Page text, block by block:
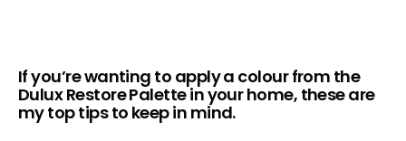
If you’re wanting to apply a colour from the
Dulux Restore Palettein your home, these are
my top tips to keep in mind.